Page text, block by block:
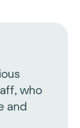
who
and